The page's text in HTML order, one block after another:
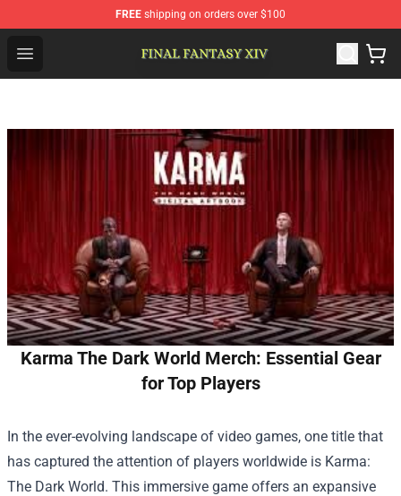
FREE shipping on orders over $100
Open menu
Karma The Dark World Merch: Essential Gear
for Top Players
In the ever-evolving landscape of video games, one title that
has captured the attention of players worldwide is Karma:
The Dark World. This immersive game offers an expansive